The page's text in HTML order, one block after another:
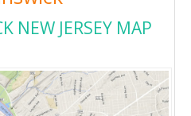
NEW JERSEY MAP